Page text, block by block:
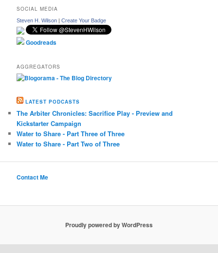
SOCIAL MEDIA
Steven H. Wilson |Create Your Badge
Goodreads
AGGREGATORS
LATEST PODCASTS
The Arbiter Chronicles: Sacrifice Play - Preview and
Kickstarter Campaign
Water to Share - Part Three of Three
Water to Share - Part Two of Three
Contact Me
Proudly powered by WordPress